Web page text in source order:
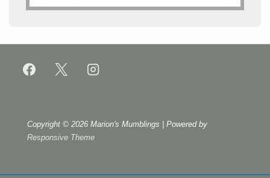
from
Past
Copyright © 2026 Marion's Mumblings
| Powered by
Responsive Theme